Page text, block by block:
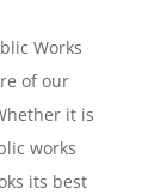
Works
of our
it is
works
its best